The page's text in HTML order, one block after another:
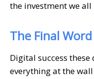
the investment we all
The Final Word
Digital success
everything at the